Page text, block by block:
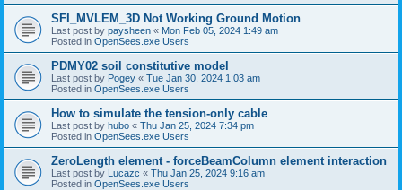
SFI_MVLEM_3D Not Working Ground Motion
Last post by paysheen « Mon Feb 05, 2024 1:49 am
Posted in OpenSees.exe Users
PDMY02 soil constitutive model
Last post by Pogey « Tue Jan 30, 2024 1:03 am
Posted in OpenSees.exe Users
How to simulate the tension-only cable
Last post by hubo « Thu Jan 25, 2024 7:34 pm
Posted in OpenSees.exe Users
ZeroLength element - forceBeamColumn element interaction
Last post by Lucazc « Thu Jan 25, 2024 9:16 am
Posted in OpenSees.exe Users